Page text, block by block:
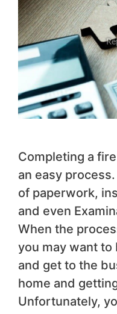
Completing a
an easy
of paperwork,
and even
When the
you may want
and get to the
home and
Unfortunately,